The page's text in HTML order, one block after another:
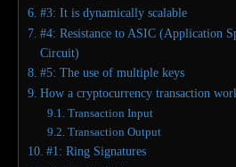
#3: It is dynamically scalable
#4: Resistance to ASIC (Application
Circuit)
#5: The use of multiple keys
How a cryptocurrency transaction
Transaction Input
Transaction Output
#1: Ring Signatures